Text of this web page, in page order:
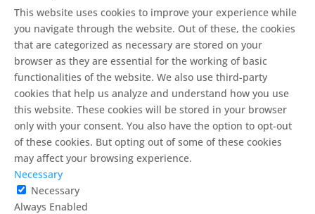
This website uses cookies to improve your experience while
you navigate through the website. Out of these, the cookies
that are categorized as necessary are stored on your
browser as they are essential for the working of basic
functionalities of the website. We also use third-party
cookies that help us analyze and understand how you use
this website. These cookies will be stored in your browser
only with your consent. You also have the option to opt-out
of these cookies. But opting out of some of these cookies
may affect your browsing experience.
Necessary
Necessary
Always Enabled